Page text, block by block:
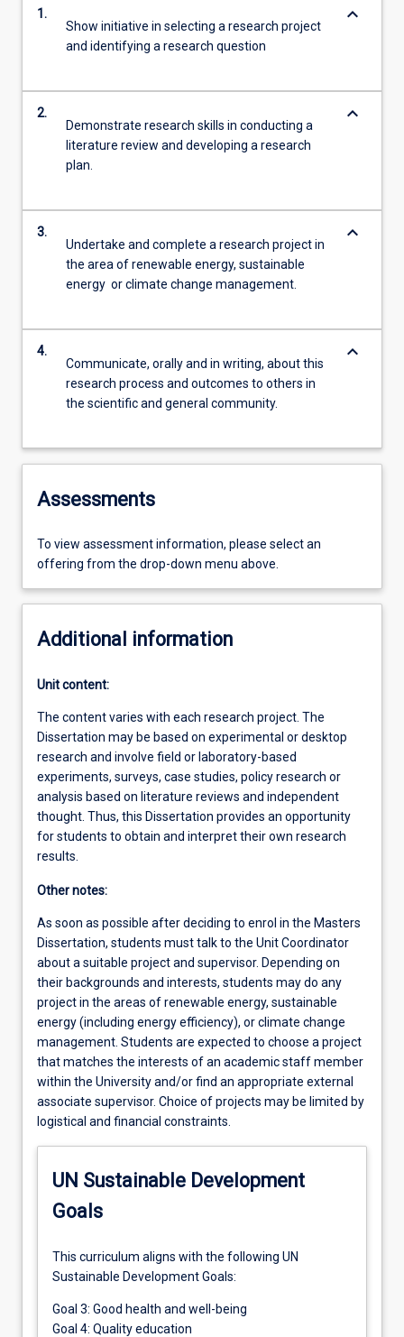
1.
Show initiative in selecting a research project
and identifying a research question
keyboard_arrow_down
2.
Demonstrate research skills in conducting a
literature review and developing a research
plan.
keyboard_arrow_down
3.
Undertake and complete a research project in
the area of renewable energy, sustainable
energy or climate change management.
keyboard_arrow_down
4.
Communicate, orally and in writing, about this
research process and outcomes to others in
the scientific and general community.
keyboard_arrow_down
Assessments
To view assessment information, please select an
offering from the drop-down menu above.
Additional information
Unit content:
The content varies with each research project. The
Dissertation may be based on experimental or desktop
research and involve field or laboratory-based
experiments, surveys, case studies, policy research or
analysis based on literature reviews and independent
thought. Thus, this Dissertation provides an opportunity
for students to obtain and interpret their own research
results.
Other notes:
As soon as possible after deciding to enrol in the Masters
Dissertation, students must talk to the Unit Coordinator
about a suitable project and supervisor. Depending on
their backgrounds and interests, students may do any
project in the areas of renewable energy, sustainable
energy (including energy efficiency), or climate change
management. Students are expected to choose a project
that matches the interests of an academic staff member
within the University and/or find an appropriate external
associate supervisor. Choice of projects may be limited by
logistical and financial constraints.
UN Sustainable Development
Goals
This curriculum aligns with the following UN
Sustainable Development Goals:
Goal 3: Good health and well-being
Goal 4: Quality education